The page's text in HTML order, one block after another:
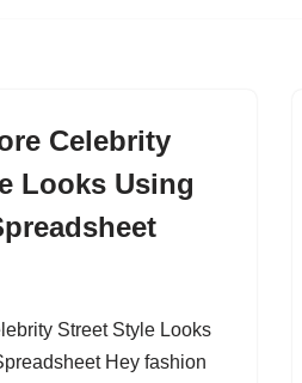
Celebrity
Looks Using
Street Style Looks
Hey fashion